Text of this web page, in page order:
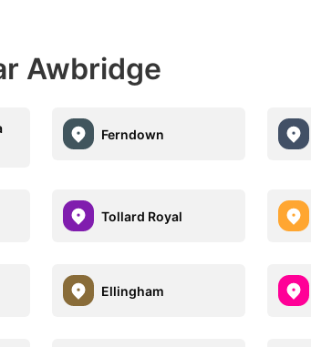
Awbridge
Ferndown
Tollard Royal
Ellingham